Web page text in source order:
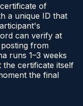
of
a unique ID that
can verify at
from
runs 1–3 weeks
certificate itself
the final